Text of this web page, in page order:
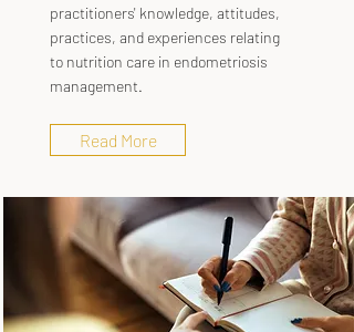
practitioners' knowledge, attitudes,
practices, and experiences relating
to nutrition care in endometriosis
management.
Read More